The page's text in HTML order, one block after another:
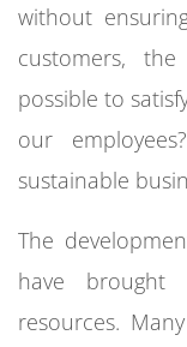
without
customers,
possible to
our
sustainable
The
have brought
resources.